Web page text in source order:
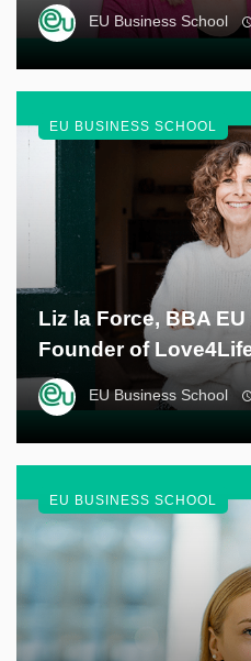
EU Business School
Liz la Force, BBA
Founder of
EU Business School
EU BUSINESS SCHOOL
EU BUSINESS SCHOOL